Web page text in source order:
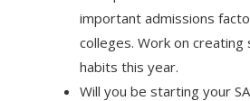
important admissions
colleges. Work on
habits this year.
Will you be starting your